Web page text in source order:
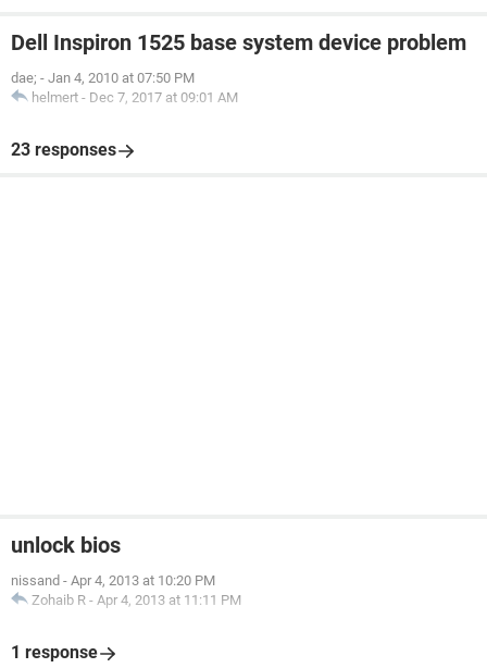
Dell Inspiron 1525 base system device problem
dae; - Jan 4, 2010 at 07:50 PM
helmert - Dec 7, 2017 at 09:01 AM
23 responses
unlock bios
nissand - Apr 4, 2013 at 10:20 PM
Zohaib R - Apr 4, 2013 at 11:11 PM
1 response